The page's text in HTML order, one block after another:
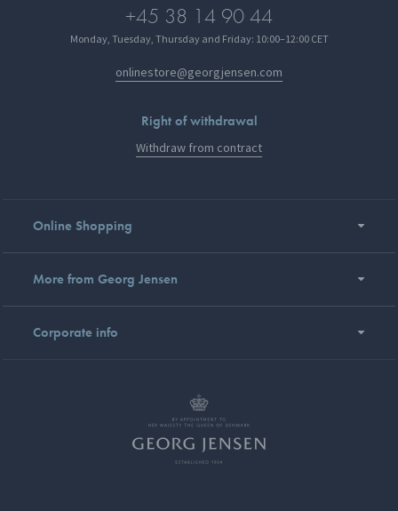
+45 38 14 90 44
Monday, Tuesday, Thursday and Friday: 10:00–12:00 CET
onlinestore@georgjensen.com
Right of withdrawal
Withdraw from contract
Online Shopping
More from Georg Jensen
Corporate info